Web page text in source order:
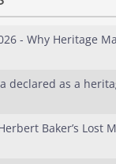
- Why Heritage
declared as a
Baker’s Lost